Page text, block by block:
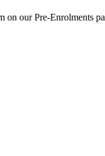
our Pre-Enrolments